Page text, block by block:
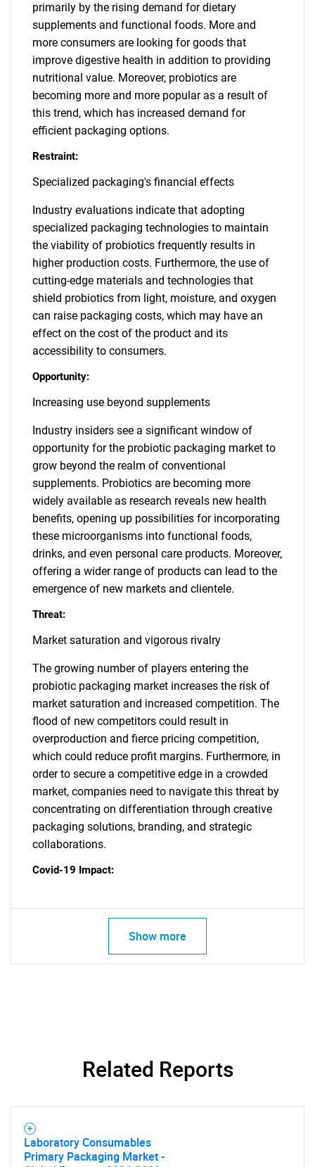
SEARCH
primarily by the rising demand for dietary
supplements and functional foods. More and
more consumers are looking for goods that
improve digestive health in addition to providing
nutritional value. Moreover, probiotics are
becoming more and more popular as a result of
this trend, which has increased demand for
efficient packaging options.
Restraint:
Specialized packaging's financial effects
Industry evaluations indicate that adopting
specialized packaging technologies to maintain
the viability of probiotics frequently results in
higher production costs. Furthermore, the use of
cutting-edge materials and technologies that
shield probiotics from light, moisture, and oxygen
can raise packaging costs, which may have an
effect on the cost of the product and its
accessibility to consumers.
Opportunity:
Increasing use beyond supplements
Industry insiders see a significant window of
opportunity for the probiotic packaging market to
grow beyond the realm of conventional
supplements. Probiotics are becoming more
widely available as research reveals new health
benefits, opening up possibilities for incorporating
these microorganisms into functional foods,
drinks, and even personal care products. Moreover,
offering a wider range of products can lead to the
emergence of new markets and clientele.
Threat:
Market saturation and vigorous rivalry
The growing number of players entering the
probiotic packaging market increases the risk of
market saturation and increased competition. The
flood of new competitors could result in
overproduction and fierce pricing competition,
which could reduce profit margins. Furthermore, in
order to secure a competitive edge in a crowded
market, companies need to navigate this threat by
concentrating on differentiation through creative
packaging solutions, branding, and strategic
collaborations.
Covid-19 Impact:
Show more
Related Reports
Laboratory Consumables
Primary Packaging Market -